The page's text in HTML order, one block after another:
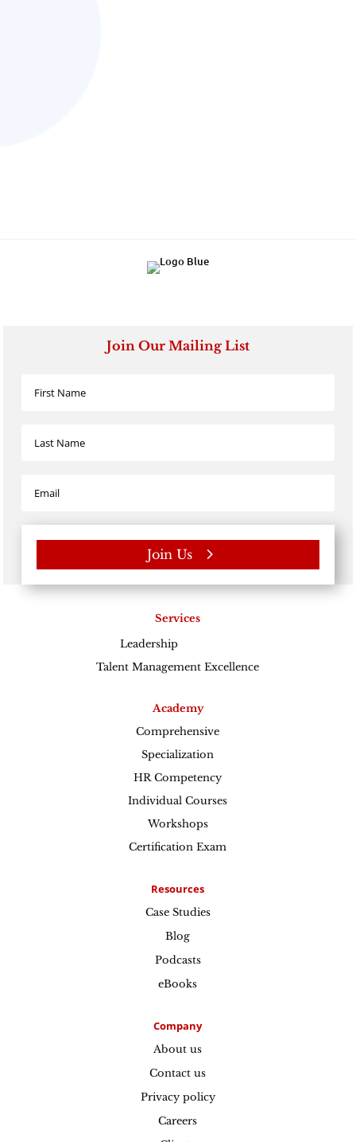
Join Our Mailing List
Join Us
Services
Leadership
Talent Management Excellence
Academy
Comprehensive
Specialization
HR Competency
Individual Courses
Workshops
Certification Exam
Resources
Case Studies
Blog
Podcasts
eBooks
Company
About us
Contact us
Privacy policy
Careers